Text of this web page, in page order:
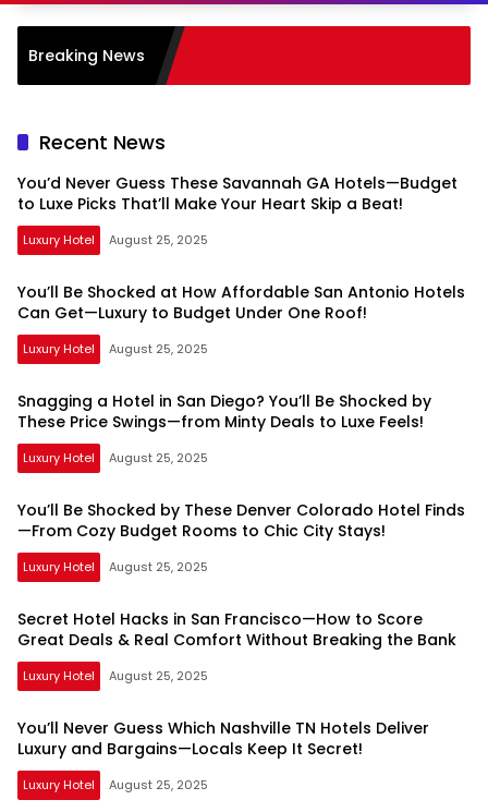
Breaking News
Recent News
You’d Never Guess These Savannah GA Hotels—Budget
to Luxe Picks That’ll Make Your Heart Skip a Beat!
Luxury Hotel August 25, 2025
You’ll Be Shocked at How Affordable San Antonio Hotels
Can Get—Luxury to Budget Under One Roof!
Luxury Hotel August 25, 2025
Snagging a Hotel in San Diego? You’ll Be Shocked by
These Price Swings—from Minty Deals to Luxe Feels!
Luxury Hotel August 25, 2025
Spacemedia
You’ll Be Shocked by These Denver Colorado Hotel Finds
—From Cozy Budget Rooms to Chic City Stays!
Luxury Hotel August 25, 2025
Secret Hotel Hacks in San Francisco—How to Score
Great Deals & Real Comfort Without Breaking the Bank
Luxury Hotel August 25, 2025
You’ll Never Guess Which Nashville TN Hotels Deliver
Luxury and Bargains—Locals Keep It Secret!
Luxury Hotel August 25, 2025